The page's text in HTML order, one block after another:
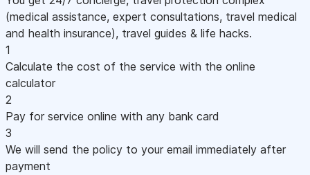
(medical assistance, expert consultations, travel medical
and health insurance), travel guides & life hacks.
1
Calculate the cost of the service with the online
calculator
2
Pay for service online with any bank card
3
We will send the policy to your email immediately after
payment